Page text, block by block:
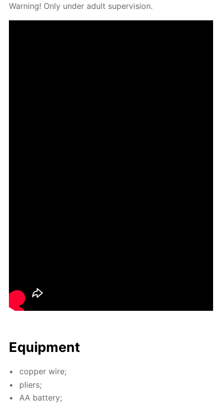
Warn­ing! Only un­der adult su­per­vi­sion.
Equip­ment
cop­per wire;
pli­ers;
AA bat­tery;